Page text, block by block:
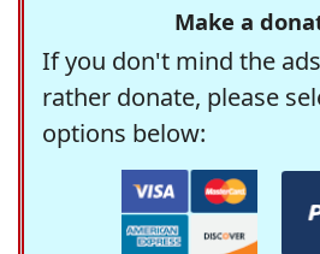
Make a
If you don't mind the
rather donate, please
options below: